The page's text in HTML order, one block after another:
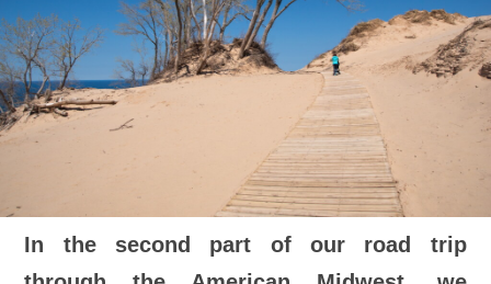
In the second part of our road trip